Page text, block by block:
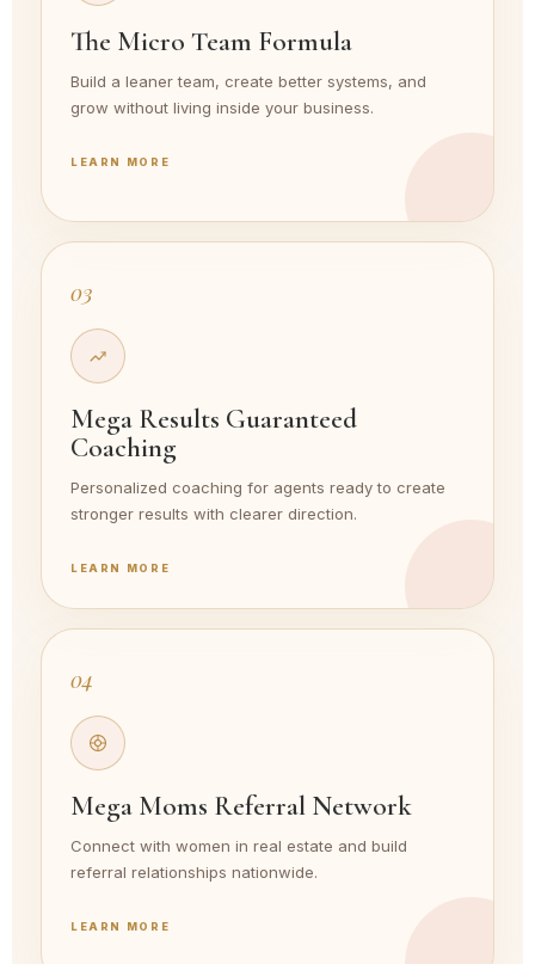
The Micro Team Formula
Build a leaner team, create better systems, and
grow without living inside your business.
LEARN MORE
03
Mega Results Guaranteed
Coaching
Personalized coaching for agents ready to create
stronger results with clearer direction.
LEARN MORE
04
Mega Moms Referral Network
Connect with women in real estate and build
referral relationships nationwide.
LEARN MORE